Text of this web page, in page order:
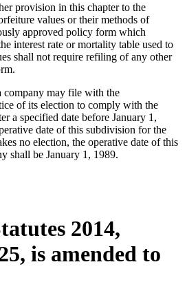
provision in this chapter to the
values or their methods of
approved policy form which
interest rate or mortality table used to
shall not require refiling of any other
may file with the
of its election to comply with the
a specified date before January 1,
date of this subdivision for the
no election, the operative date of this
shall be January 1, 1989.
2014,
is amended to